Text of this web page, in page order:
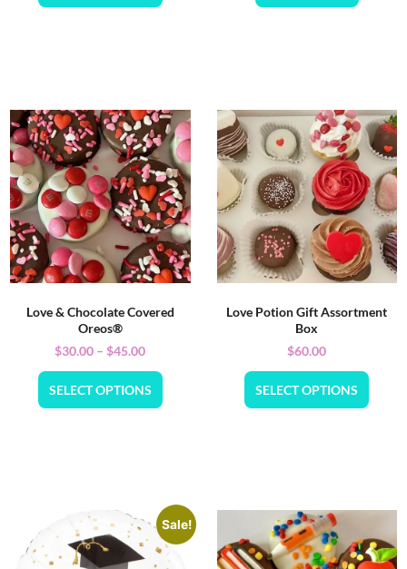
Love & Chocolate Covered
Oreos®
$30.00 – $45.00
SELECT OPTIONS
Love Potion Gift Assortment
Box
$60.00
SELECT OPTIONS
Sale!